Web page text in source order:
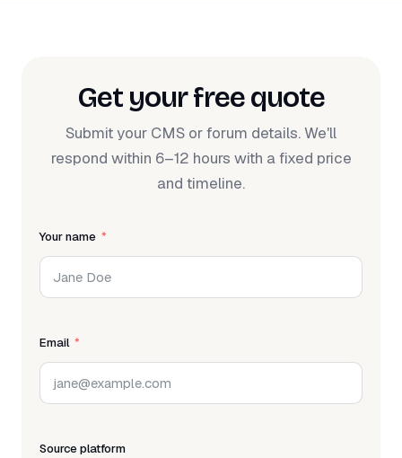
Get your free quote
Submit your CMS or forum details. We'll
respond within 6–12 hours with a fixed price
and timeline.
Your name
Email
Source platform